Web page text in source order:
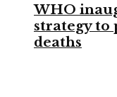
WHO
strategy to
deaths